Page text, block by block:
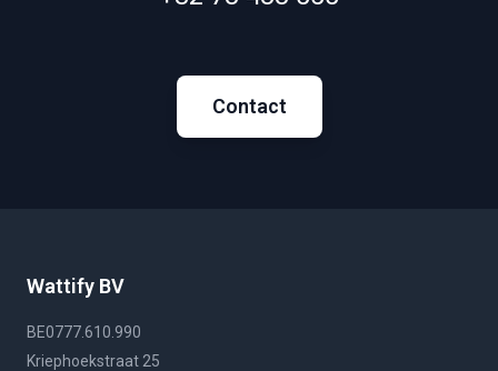
Contact
Wattify BV
BE0777.610.990
Kriephoekstraat 25